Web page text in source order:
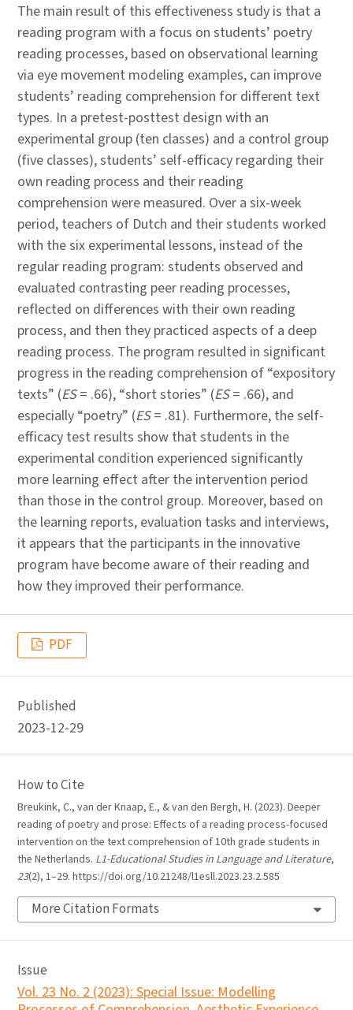
The main result of this effectiveness study is that a
reading program with a focus on students’ poetry
reading processes, based on observational learning
via eye movement modeling examples, can improve
students’ reading comprehension for different text
types. In a pretest-posttest design with an
experimental group (ten classes) and a control group
(five classes), students’ self-efficacy regarding their
own reading process and their reading
comprehension were measured. Over a six-week
period, teachers of Dutch and their students worked
with the six experimental lessons, instead of the
regular reading program: students observed and
evaluated contrasting peer reading processes,
reflected on differences with their own reading
process, and then they practiced aspects of a deep
reading process. The program resulted in significant
progress in the reading comprehension of “expository
texts” (ES= .66), “short stories” (ES= .66), and
especially “poetry” (ES= .81). Furthermore, the self-
efficacy test results show that students in the
experimental condition experienced significantly
more learning effect after the intervention period
than those in the control group. Moreover, based on
the learning reports, evaluation tasks and interviews,
it appears that the participants in the innovative
program have become aware of their reading and
how they improved their performance.
PDF
Published
2023-12-29
How to Cite
Breukink, C., van der Knaap, E., & van den Bergh, H. (2023). Deeper
reading of poetry and prose: Effects of a reading process-focused
intervention on the text comprehension of 10th grade students in
the Netherlands. L1-Educational Studies in Language and Literature,
23(2), 1–29. https://doi.org/10.21248/l1esll.2023.23.2.585
More Citation Formats
Issue
Vol. 23 No. 2 (2023): Special Issue: Modelling